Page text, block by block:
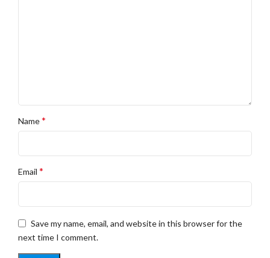
Name*
Email *
Save my name, email, and website in this browser for the
next time I comment.